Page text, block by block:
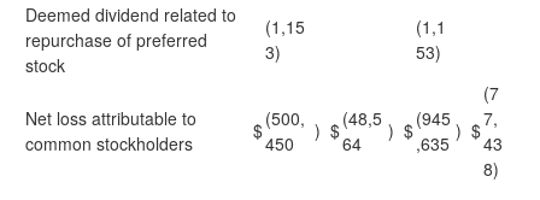
Deemed dividend related to
repurchase of preferred
stock
(1,15
3)
(1,1
53)
Net loss attributable to
common stockholders
$(500,
450
) $(48,5
64
) $(945
,635
) $
(7
7,
43
8)